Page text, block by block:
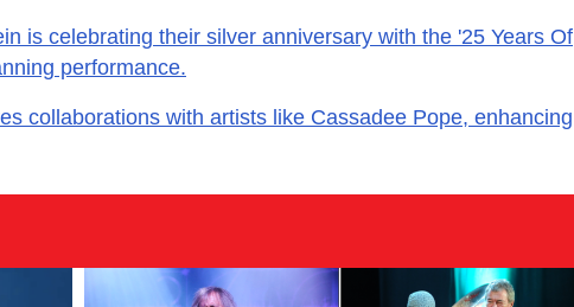
is celebrating their silver anniversary with the '25 Years Of
performance.
collaborations with artists like Cassadee Pope, enhancing